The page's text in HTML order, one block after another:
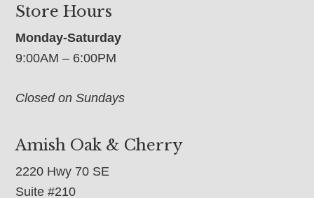
Store Hours
Monday-Saturday
9:00AM – 6:00PM
Closed on Sundays
Amish Oak & Cherry
2220 Hwy 70 SE
Suite #210